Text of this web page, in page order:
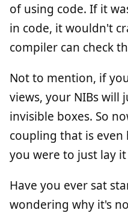
of using code. If it
in code, it wouldn't
compiler can check
Not to mention, if
views, your NIBs will
invisible boxes. So
coupling that is
you were to just lay
Have you ever sat
wondering why it's